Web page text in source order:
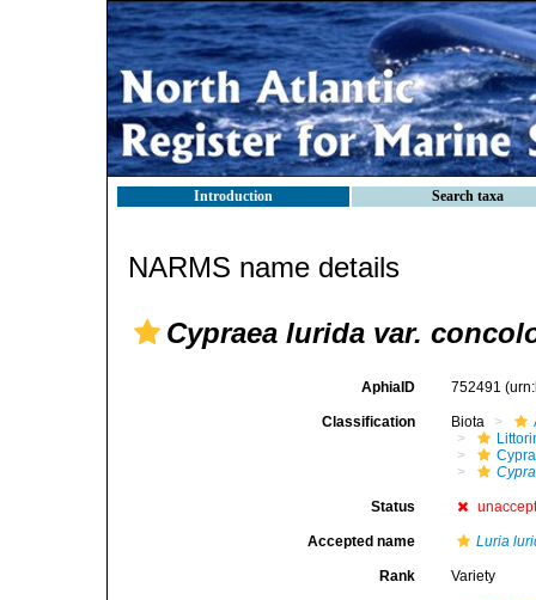
Introduction Search taxa
NARMS name details
Cypraea lurida var.
AphiaID 752491
Classification Biota
Status
Accepted name Luria
Rank Variety